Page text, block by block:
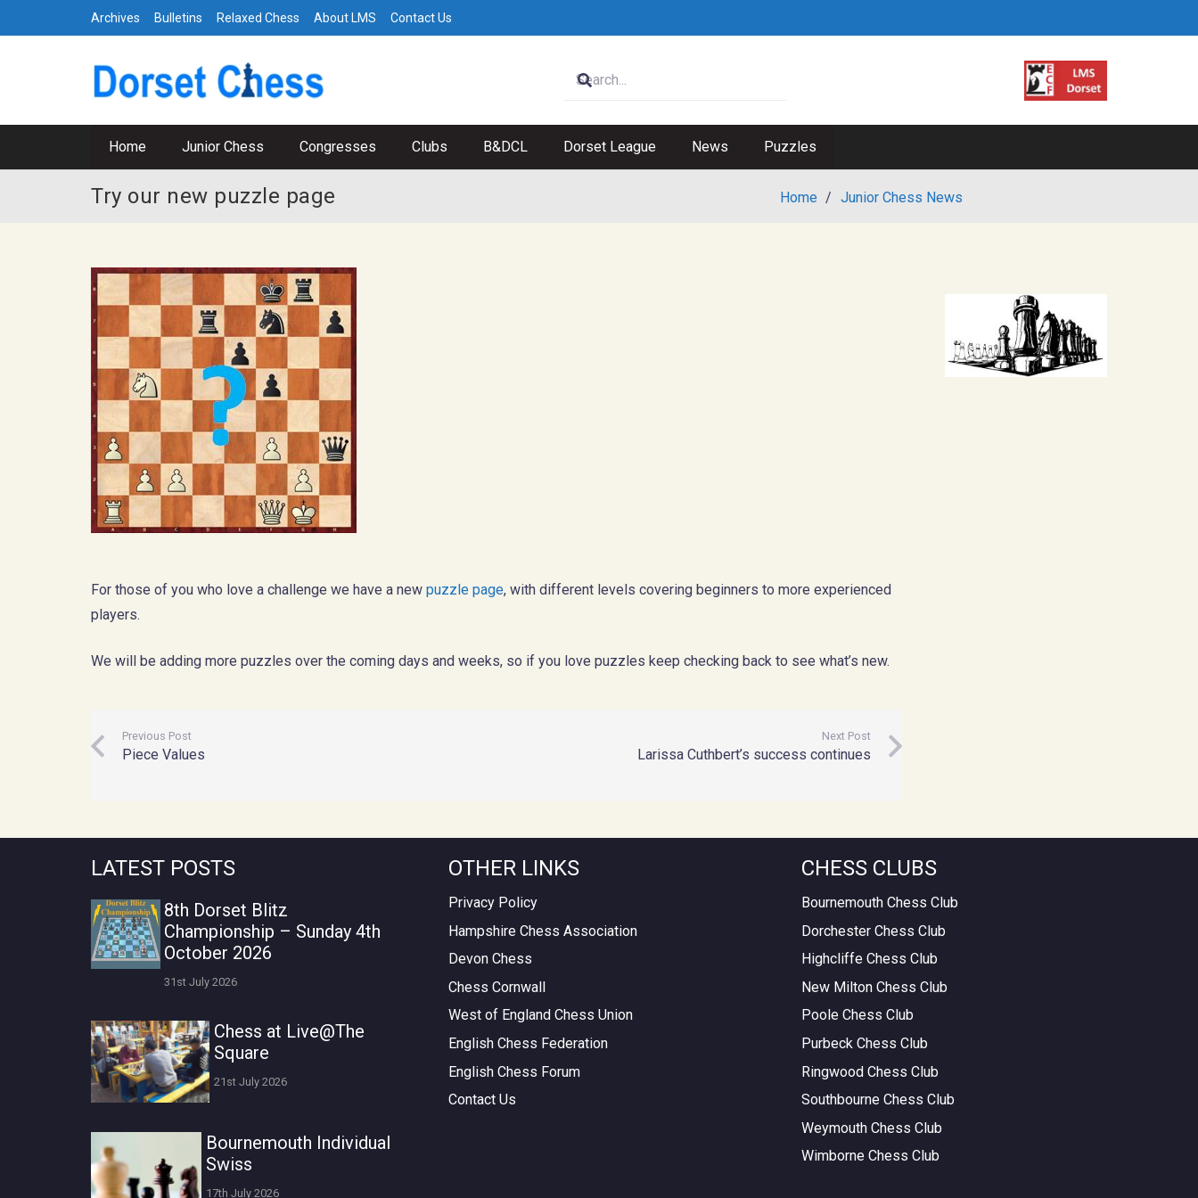
Archives Bulletins Relaxed Chess About LMS Contact Us
Home Junior Chess Congresses Clubs B&DCL Dorset League News Puzzles
Try our new puzzle page Home / Junior Chess News
For those of you who love a challenge we have a new puzzle page, with different levels covering beginners to more experienced
players.
We will be adding more puzzles over the coming days and weeks, so if you love puzzles keep checking back to see what’s new.
Previous Post
Piece Values
Next Post
Larissa Cuthbert’s success continues
LATEST POSTS
8th Dorset Blitz
Championship – Sunday 4th
October 2026
31st July 2026
Chess at Live@The
Square
21st July 2026
Bournemouth Individual
Swiss
17th July 2026
OTHER LINKS
Privacy Policy
Hampshire Chess Association
Devon Chess
Chess Cornwall
West of England Chess Union
English Chess Federation
English Chess Forum
Contact Us
CHESS CLUBS
Bournemouth Chess Club
Dorchester Chess Club
Highcliffe Chess Club
New Milton Chess Club
Poole Chess Club
Purbeck Chess Club
Ringwood Chess Club
Southbourne Chess Club
Weymouth Chess Club
Wimborne Chess Club